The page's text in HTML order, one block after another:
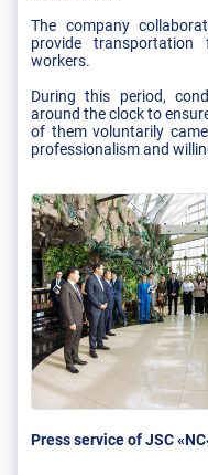
The company
provide
workers.
During this period,
around the clock to
of them voluntarily
professionalism and
Press service of JSC